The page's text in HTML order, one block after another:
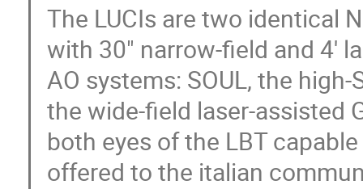
The LUCIs are two identical
with 30" narrow-field and 4'
AO systems: SOUL, the high-
the wide-field laser-assisted
both eyes of the LBT
offered to the italian